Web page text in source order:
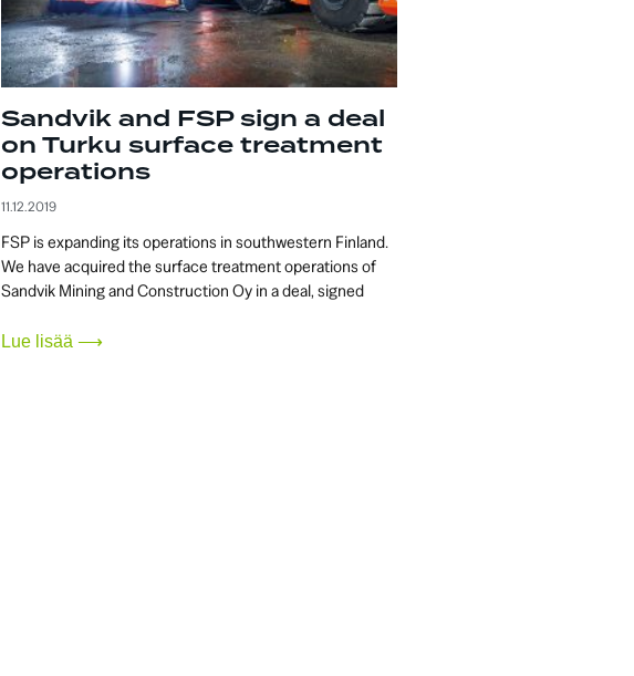
Sandvik and FSP sign a deal
on Turku surface treatment
operations
11.12.2019
FSP is expanding its operations in southwestern Finland.
We have acquired the surface treatment operations of
Sandvik Mining and Construction Oy in a deal, signed
Lue lisää ⟶